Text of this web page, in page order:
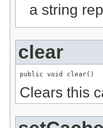
a string
clear
public void clear()
Clears this